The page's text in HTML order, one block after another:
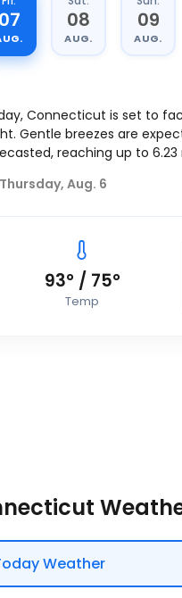
07 08
AUG.
09
AUG.
Connecticut is set to
Gentle breezes are
reaching up to 6.23
Thursday, Aug. 6
93° / 75°
Temp
Weather